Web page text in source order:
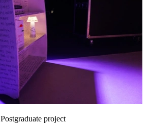
Postgraduate project